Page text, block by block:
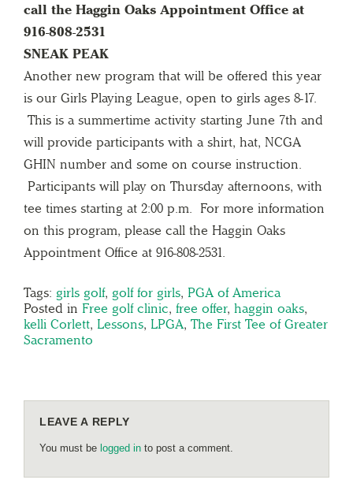
call the Haggin Oaks Appointment Office at
916-808-2531
SNEAK PEAK
Another new program that will be offered this year
is our Girls Playing League, open to girls ages 8-17.
This is a summertime activity starting June 7th and
will provide participants with a shirt, hat, NCGA
GHIN number and some on course instruction.
Participants will play on Thursday afternoons, with
tee times starting at 2:00 p.m. For more information
on this program, please call the Haggin Oaks
Appointment Office at 916-808-2531.
Tags: girls golf, golf for girls, PGA of America
Posted in Free golf clinic, free offer, haggin oaks,
kelli Corlett, Lessons, LPGA, The First Tee of Greater
Sacramento
LEAVE A REPLY
You must be logged in to post a comment.